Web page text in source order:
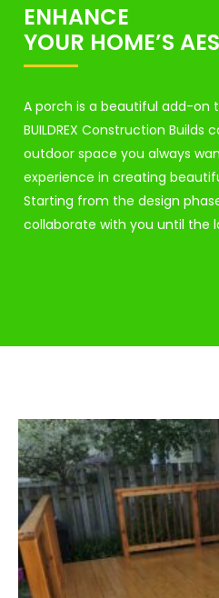
ENHANCE
YOUR HOME’S
A porch is a beautiful add-on
BUILDREX Construction
outdoor space you always
experience in creating
Starting from the design
collaborate with you until the